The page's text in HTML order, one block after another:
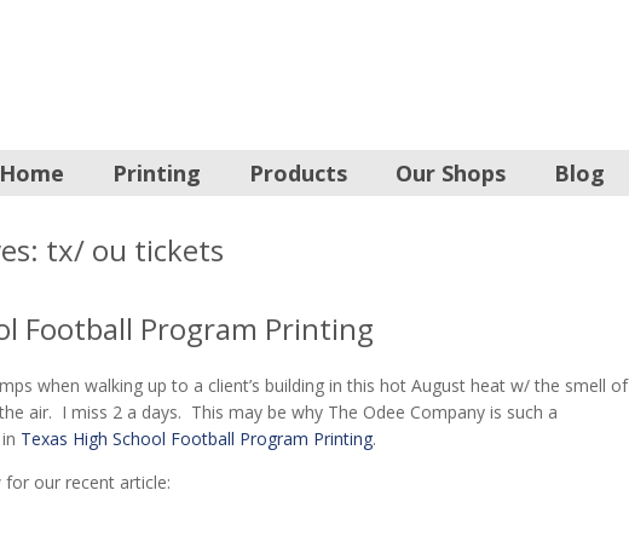
Home Printing Products Our Shops Blog
tx/ ou tickets
Football Program Printing
when walking up to a client’s building in this hot August heat w/ the smell of
air. I miss 2 a days. This may be why The Odee Company is such a
Texas High School Football Program Printing.
for our recent article: